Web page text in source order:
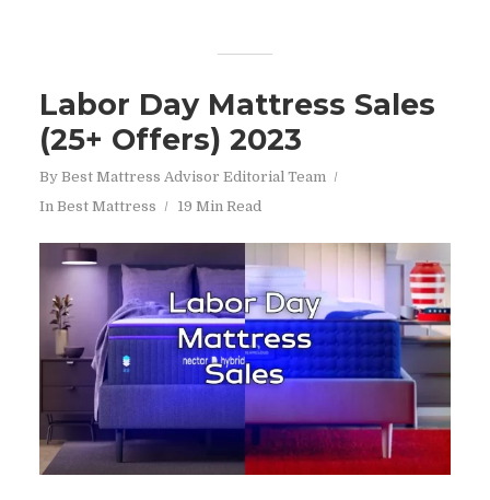
Labor Day Mattress Sales
(25+ Offers) 2023
By Best Mattress Advisor Editorial Team
In Best Mattress 19 Min Read